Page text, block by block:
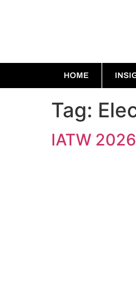
HOME
Tag:
IATW